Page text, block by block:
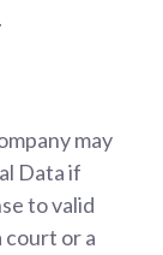
may
Data if
to valid
court or a